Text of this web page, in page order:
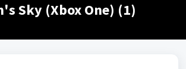
Sky (Xbox One) (1)